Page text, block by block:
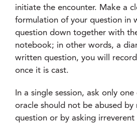
initiate the encounter. Make a
formulation of your question in
question down together with
notebook; in other words, a
written question, you will
once it is cast.
In a single session, ask only
oracle should not be abused by
question or by asking